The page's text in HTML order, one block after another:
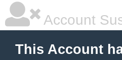
Account
This Account